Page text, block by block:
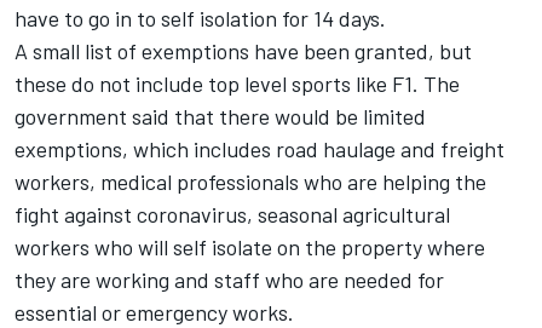
have to go in to self isolation for 14 days.
A small list of exemptions have been granted, but
these do not include top level sports like F1. The
government said that there would be limited
exemptions, which includes road haulage and freight
workers, medical professionals who are helping the
fight against coronavirus, seasonal agricultural
workers who will self isolate on the property where
they are working and staff who are needed for
essential or emergency works.